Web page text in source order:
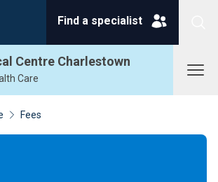
Find a specialist
Centre Charlestown
Care
Fees